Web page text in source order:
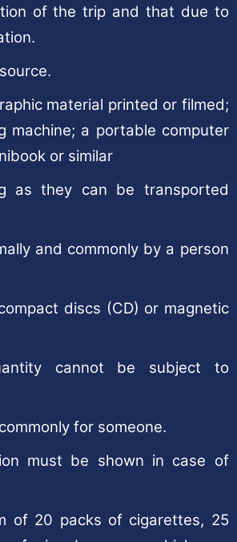
of the trip and that due to
material printed or filmed;
machine; a portable computer
or similar
as they can be transported
and commonly by a person
discs (CD) or magnetic
cannot be subject to
for someone.
must be shown in case of
of 20 packs of cigarettes, 25